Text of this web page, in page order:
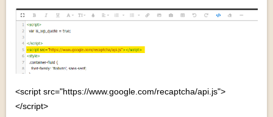
<script src="https://www.google.com/recaptcha/api.js">
</script>